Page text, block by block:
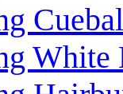
White